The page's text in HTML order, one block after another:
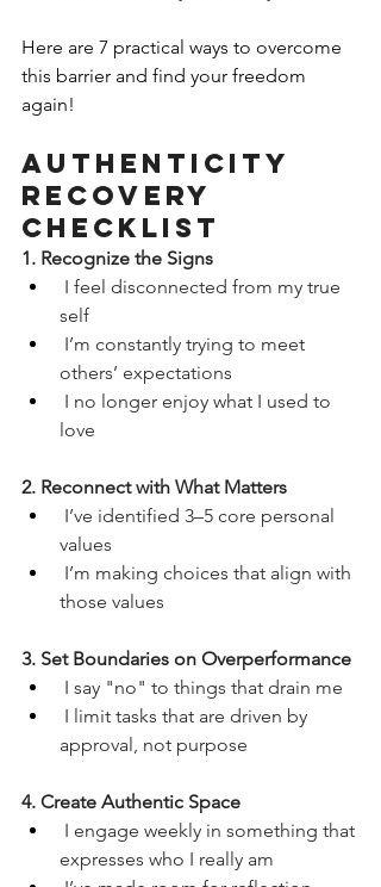
Here are 7 practical ways to overcome
this barrier and find your freedom
again!
Authenticity
Recovery
Checklist
1. Recognize the Signs
I feel disconnected from my true
self
I’m constantly trying to meet
others’ expectations
I no longer enjoy what I used to
love
2. Reconnect with What Matters
I’ve identified 3–5 core personal
values
I’m making choices that align with
those values
3. Set Boundaries on Overperformance
I say "no" to things that drain me
I limit tasks that are driven by
approval, not purpose
4. Create Authentic Space
I engage weekly in something that
expresses who I really am